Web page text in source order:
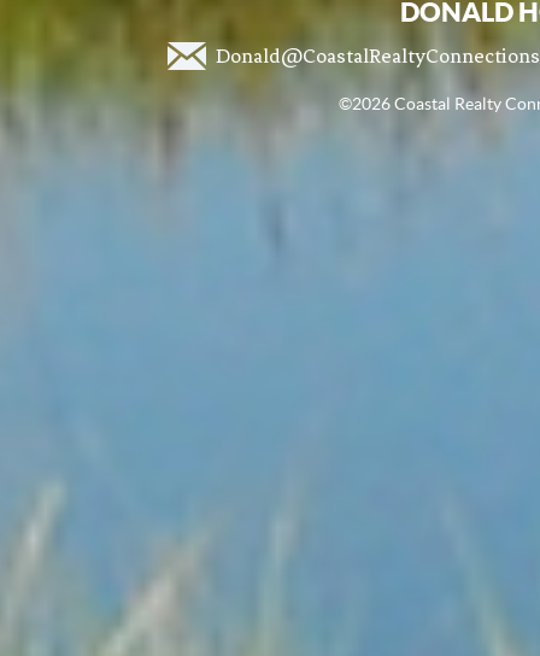
DONALD
©2026 Coastal Realty